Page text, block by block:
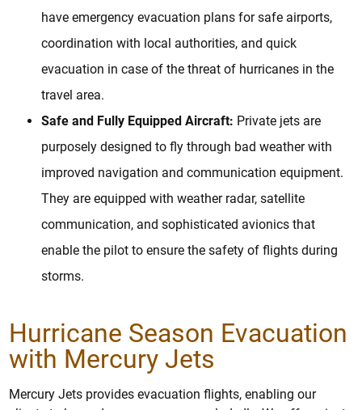
have emergency evacuation plans for safe airports,
coordination with local authorities, and quick
evacuation in case of the threat of hurricanes in the
travel area.
Safe and Fully Equipped Aircraft: Private jets are
purposely designed to fly through bad weather with
improved navigation and communication equipment.
They are equipped with weather radar, satellite
communication, and sophisticated avionics that
enable the pilot to ensure the safety of flights during
storms.
Hurricane Season Evacuation
with Mercury Jets
Mercury Jets provides evacuation flights, enabling our